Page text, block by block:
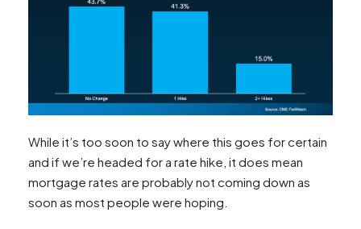
While it’s too soon to say where this goes for certain
and if we’re headed for a rate hike, it does mean
mortgage rates are probably not coming down as
soon as most people were hoping.